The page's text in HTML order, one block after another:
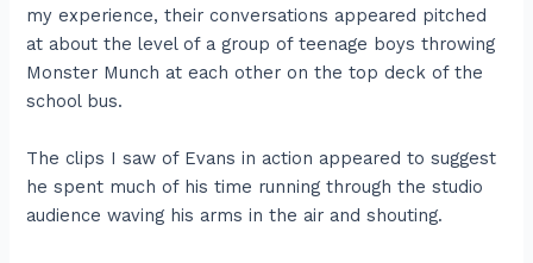
my experience, their conversations appeared pitched
at about the level of a group of teenage boys throwing
Monster Munch at each other on the top deck of the
school bus.
The clips I saw of Evans in action appeared to suggest
he spent much of his time running through the studio
audience waving his arms in the air and shouting.